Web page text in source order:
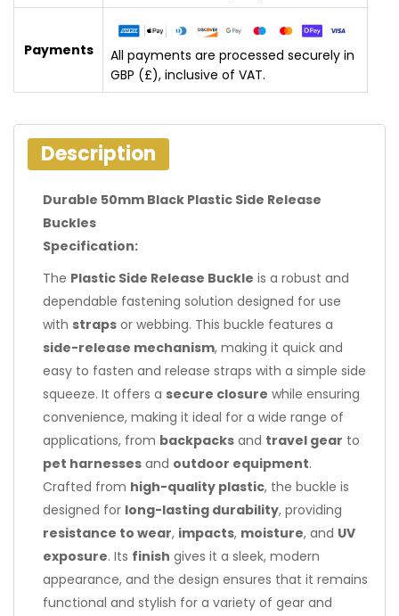
Payments
All payments are processed securely in
GBP (£), inclusive of VAT.
Description
Durable 50mm Black Plastic Side Release
Buckles
Specification:
The Plastic Side Release Buckle is a robust and
dependable fastening solution designed for use
with straps or webbing. This buckle features a
side-release mechanism, making it quick and
easy to fasten and release straps with a simple side
squeeze. It offers a secure closure while ensuring
convenience, making it ideal for a wide range of
applications, from backpacks and travel gear to
pet harnesses and outdoor equipment.
Crafted from high-quality plastic, the buckle is
designed for long-lasting durability, providing
resistance to wear, impacts, moisture, and UV
exposure. Its finish gives it a sleek, modern
appearance, and the design ensures that it remains
functional and stylish for a variety of gear and